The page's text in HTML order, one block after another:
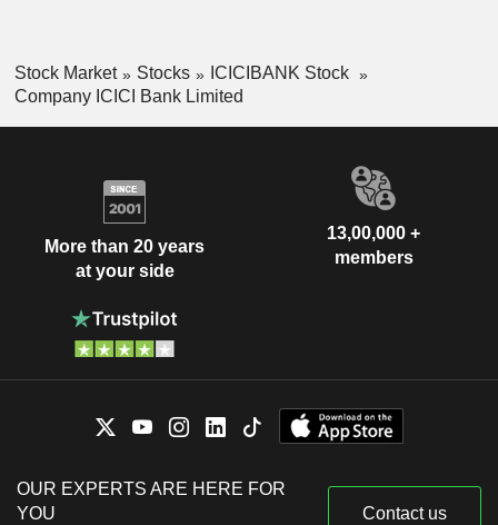
Stock Market Stocks
ICICIBANK Stock
Company ICICI Bank Limited
More than 20 years
at your side
13,00,000 +
members
OUR EXPERTS ARE HERE FOR
YOU
Contact us